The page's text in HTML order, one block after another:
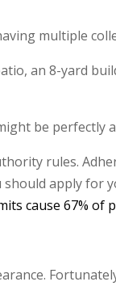
multiple
an 8-yard
be perfectly
rules.
should apply for
cause 67% of